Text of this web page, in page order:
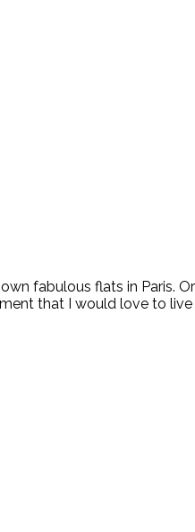
fabulous flats in
that I would love to live